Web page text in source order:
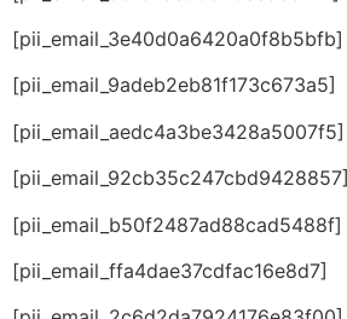
[pii_email_3e40d0a6420a0f8b5bfb]
[pii_email_9adeb2eb81f173c673a5]
[pii_email_aedc4a3be3428a5007f5]
[pii_email_92cb35c247cbd9428857]
[pii_email_b50f2487ad88cad5488f]
[pii_email_ffa4dae37cdfac16e8d7]